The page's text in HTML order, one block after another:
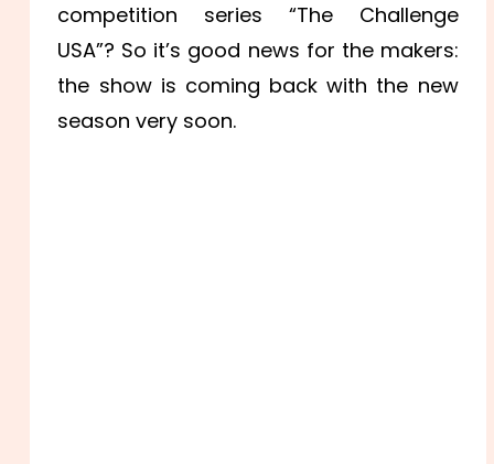
competition series “The Challenge
USA”? So it’s good news for the makers:
the show is coming back with the new
season very soon.